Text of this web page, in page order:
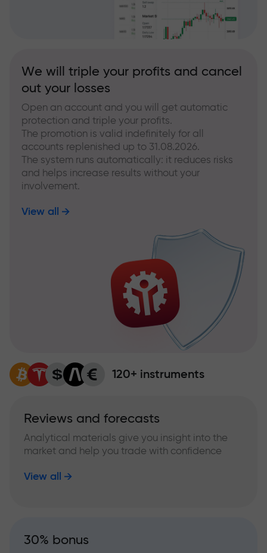
We will triple your profits and cancel
out your losses
Open an account and you will get automatic
protection and triple your profits.
The promotion is valid indefinitely for all
accounts replenished up to 31.08.2026.
The system runs automatically: it reduces risks
and helps increase results without your
involvement.
View all
120+ instruments
Reviews and forecasts
Analytical materials give you insight into the
market and help you trade with confidence
View all
30% bonus